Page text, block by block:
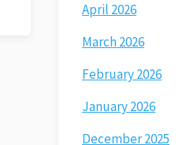
April 2026
March 2026
February 2026
January 2026
December 2025